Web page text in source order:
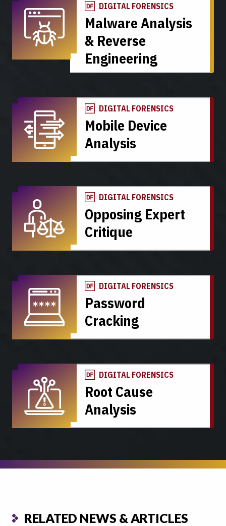
DIGITAL FORENSICS
Malware Analysis
& Reverse
Engineering
DIGITAL FORENSICS
Mobile Device
Analysis
DIGITAL FORENSICS
Opposing Expert
Critique
DIGITAL FORENSICS
Password
Cracking
DIGITAL FORENSICS
Root Cause
Analysis
RELATED NEWS & ARTICLES